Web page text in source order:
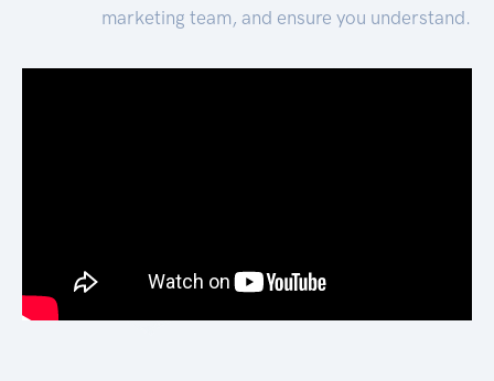
marketing team, and ensure you understand.